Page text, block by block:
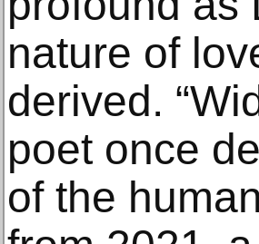
nature of
derived.
poet once
of the